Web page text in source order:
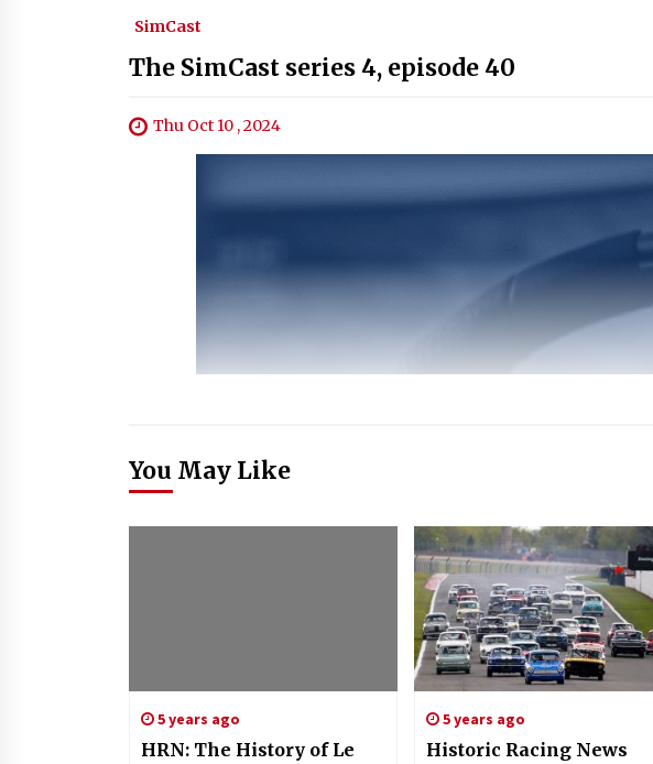
SimCast
The SimCast series 4, episode 40
Thu Oct 10 , 2024
You May Like
5 years ago
HRN: The History of Le
5 years ago
Historic Racing News